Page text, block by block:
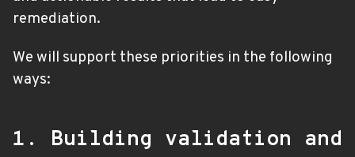
remediation.
We will support these priorities in the following
ways:
1. Building validation and